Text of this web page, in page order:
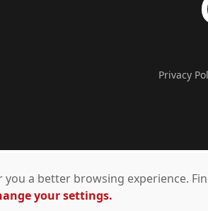
Privacy
you a better browsing experience.
your settings.